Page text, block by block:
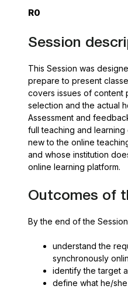
R0
Session
This Session was
prepare to present
covers issues of content
selection and the actual
Assessment and
full teaching and learning
new to the online
and whose institution
online learning platform.
Outcomes of
By the end of the
understand the
synchronously
identify the target
define what he/